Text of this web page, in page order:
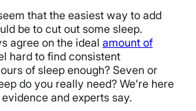
that the easiest way to add
be to cut out some sleep.
agree on the ideal amount of
hard to find consistent
of sleep enough? Seven or
do you really need? We’re here
and experts say.